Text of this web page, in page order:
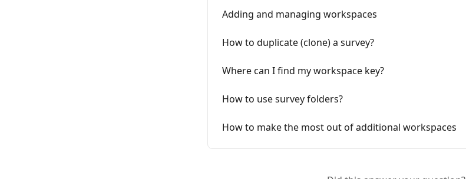
Adding and managing workspaces
How to duplicate (clone) a survey?
Where can I find my workspace key?
How to use survey folders?
How to make the most out of additional workspaces